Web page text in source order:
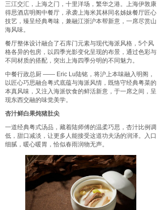
阁」夏季上新
驭海乘风，成长壹夏——三亚海棠湾阳光壹酒店
开启全家人的“超级暑假”海岛度假体验
三江交汇，上海之门，十里洋场，繁华之港。上海伊敦康
得思酒店明阁中餐厅，承袭上海米其林同名姊妹餐厅匠心
技艺，臻呈经典粤味，兼融江浙沪本帮新意，一席尽赏山
海风味。
餐厅整体设计融合了石库门元素与现代海派风格，5个风
格各异的包房，以四季光影变化呈现的布景，通过色彩与
不同材质的搭配，突出上海四季分明的不同魅力。
中餐行政总厨 —— Eric Lu陆铭，将沪上本味融入明阁，
以匠心巧思融合粤式底蕴与海派风情，既恪守经典粤菜的
本真风味，又注入海派饮食的鲜活新意，于一席之间，呈
现东西交融的味觉美学。
杏汁鲜白果炖猪肚尖
一道经典粤式汤品，藏着陆师傅的温柔巧思，杏汁比例调
低，甜口减淡，让更多人能接受这道功夫汤的润泽。入口
细腻，暖心暖胃，恰似春雨润物无声。